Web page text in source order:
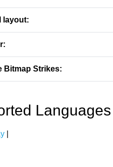
layout:
Bitmap Strikes:
Languages